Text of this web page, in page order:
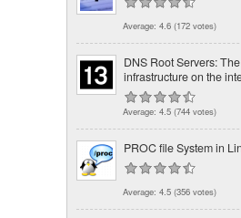
Average: 4.6 (172 votes)
DNS Root Servers:
infrastructure on the
Average: 4.5 (744 votes)
PROC file System in
Average: 4.5 (356 votes)